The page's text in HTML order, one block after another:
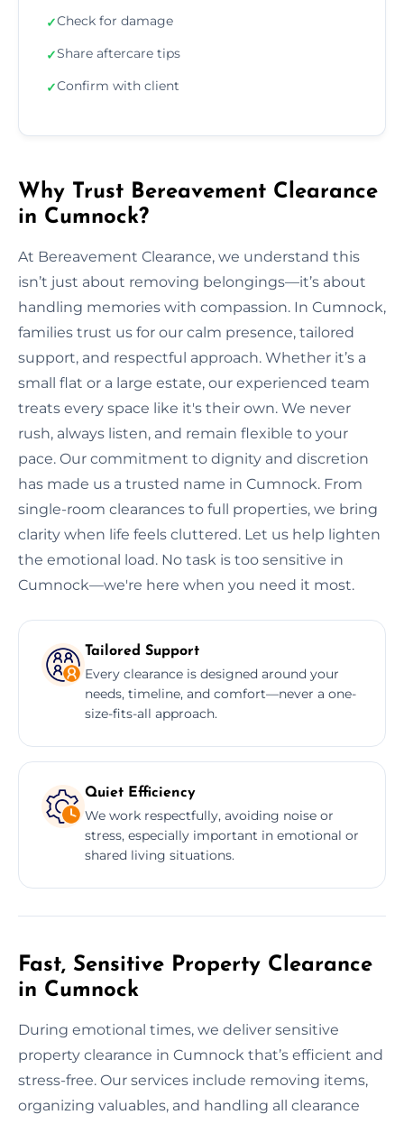
✓Check for damage
✓Share aftercare tips
✓Confirm with client
Why Trust Bereavement Clearance
in Cumnock?
At Bereavement Clearance, we understand this
isn’t just about removing belongings—it’s about
handling memories with compassion. In Cumnock,
families trust us for our calm presence, tailored
support, and respectful approach. Whether it’s a
small flat or a large estate, our experienced team
treats every space like it's their own. We never
rush, always listen, and remain flexible to your
pace. Our commitment to dignity and discretion
has made us a trusted name in Cumnock. From
single-room clearances to full properties, we bring
clarity when life feels cluttered. Let us help lighten
the emotional load. No task is too sensitive in
Cumnock—we're here when you need it most.
Tailored Support
Every clearance is designed around your
needs, timeline, and comfort—never a one-
size-fits-all approach.
Quiet Efficiency
We work respectfully, avoiding noise or
stress, especially important in emotional or
shared living situations.
Fast, Sensitive Property Clearance
in Cumnock
During emotional times, we deliver sensitive
property clearance in Cumnock that’s efficient and
stress-free. Our services include removing items,
organizing valuables, and handling all clearance